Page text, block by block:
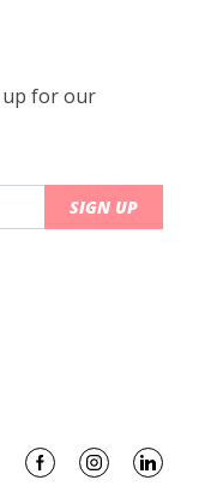
up for our
SIGN UP